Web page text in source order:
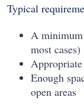
Typical
A
most cases)
Enough
open areas